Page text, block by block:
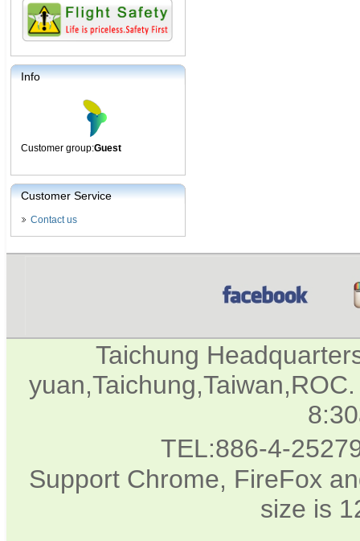
Info
Customer group:Guest
Customer Service
Contact us
Taichung
TEL:886-4-
Support Chrome, FireFox
size is